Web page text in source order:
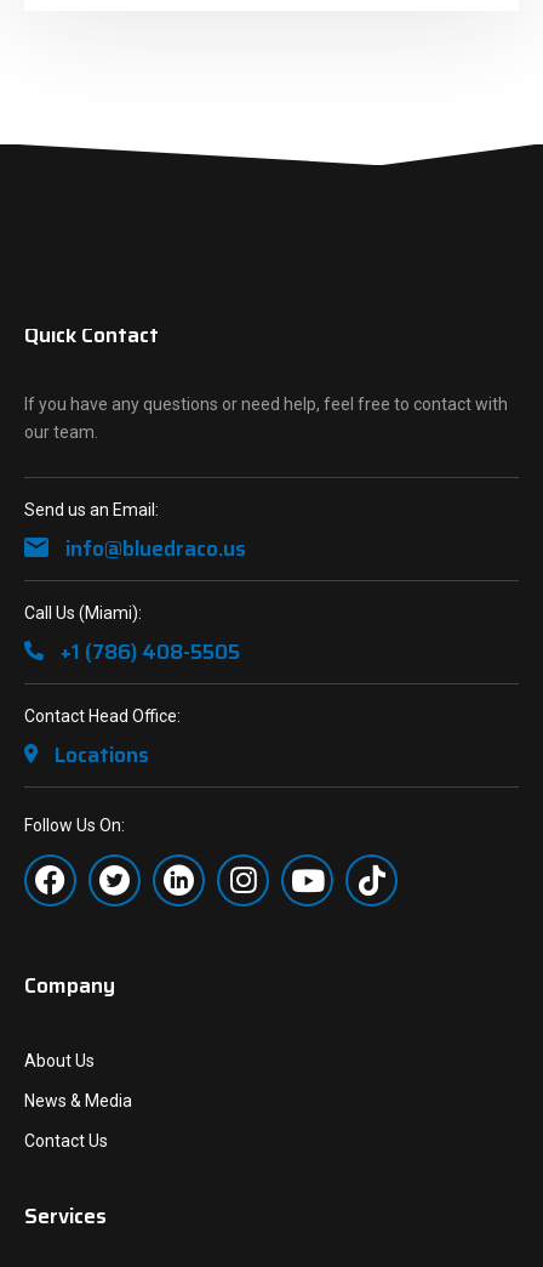
Quick Contact
If you have any questions or need help, feel free to contact with
our team.
Send us an Email:
info@bluedraco.us
Call Us (Miami):
+1 (786) 408-5505
Contact Head Office:
Locations
Follow Us On:
Company
About Us
News & Media
Contact Us
Services